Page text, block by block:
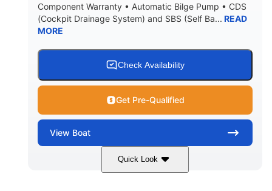
Component Warranty • Automatic Bilge Pump • CDS
(Cockpit Drainage System) and SBS (Self Ba... READ
MORE
Check Availability
Get Pre-Qualified
View Boat
Quick Look
Stealth Gray 430 HP